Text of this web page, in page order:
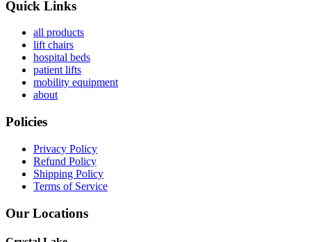
Quick Links
all products
lift chairs
hospital beds
patient lifts
mobility equipment
about
Policies
Privacy Policy
Refund Policy
Shipping Policy
Terms of Service
Our Locations